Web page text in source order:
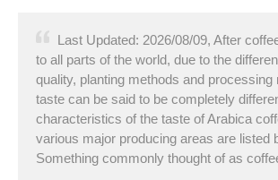
Last Updated: 2026/08/09, After
to all parts of the world, due to the
quality, planting methods and processing
taste can be said to be completely
characteristics of the taste of Arabica
various major producing areas are listed
Something commonly thought of as